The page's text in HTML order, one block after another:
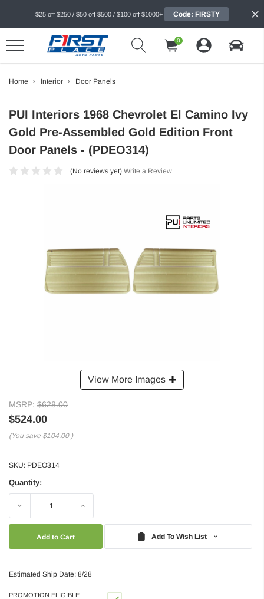
$25 off $250 / $50 off $500 / $100 off $1000+ Code: FIRSTY
0
Home Interior Door Panels
View More Images
PUI Interiors 1968 Chevrolet El Camino Ivy
Gold Pre-Assembled Gold Edition Front
Door Panels - (PDEO314)
(No reviews yet) Write a Review
MSRP: $628.00
$524.00
(You save $104.00 )
SKU: PDEO314
Quantity:
Decrease Increase
Add To Wish List
Estimated Ship Date: 8/28
PROMOTION ELIGIBLE